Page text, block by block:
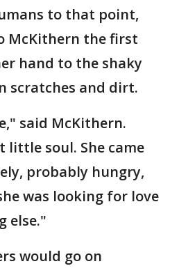
to that point,
McKithern the first
hand to the shaky
scratches and dirt.
said McKithern.
little soul. She came
probably hungry,
was looking for love
else."
would go on